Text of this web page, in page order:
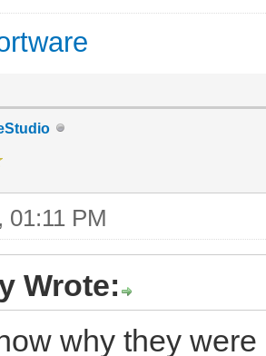
01:11 PM
Wrote:
why they